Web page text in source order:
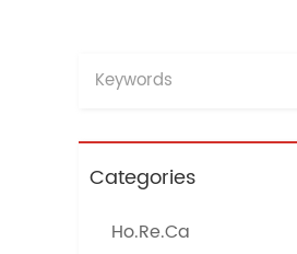
Categories
Ho.Re.Ca